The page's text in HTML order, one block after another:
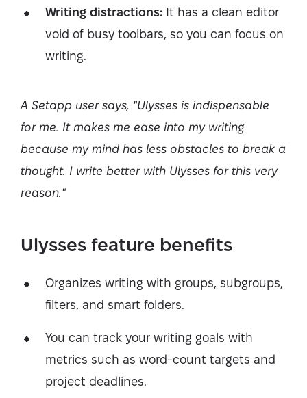
Writing distractions: It has a clean editor
void of busy toolbars, so you can focus on
writing.
A Setapp user says, "Ulysses is indispensable
for me. It makes me ease into my writing
because my mind has less obstacles to break a
thought. I write better with Ulysses for this very
reason."
Ulysses feature benefits
Organizes writing with groups, subgroups,
filters, and smart folders.
You can track your writing goals with
metrics such as word-count targets and
project deadlines.